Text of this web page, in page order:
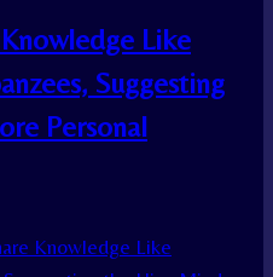
Like
Suggesting
Personal
Knowledge Like